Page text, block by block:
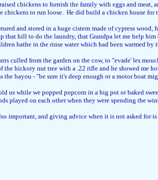
chickens to furnish the family with eggs and
to run loose. He did build a chicken house
and stored in a huge cistern made of cypress
that hill to do the laundry, that Grandpa let me help
bathe in the rinse water which had been warmed by
culled from the garden on the cow, to "evade' les
hickory nut tree with a .22 rifle and he showed me
bayou - "be sure it's deep enough or a motor boat
us while we popped popcorn in a big pot or baked
played on each other when they were spending the
important, and giving advice when it is not asked